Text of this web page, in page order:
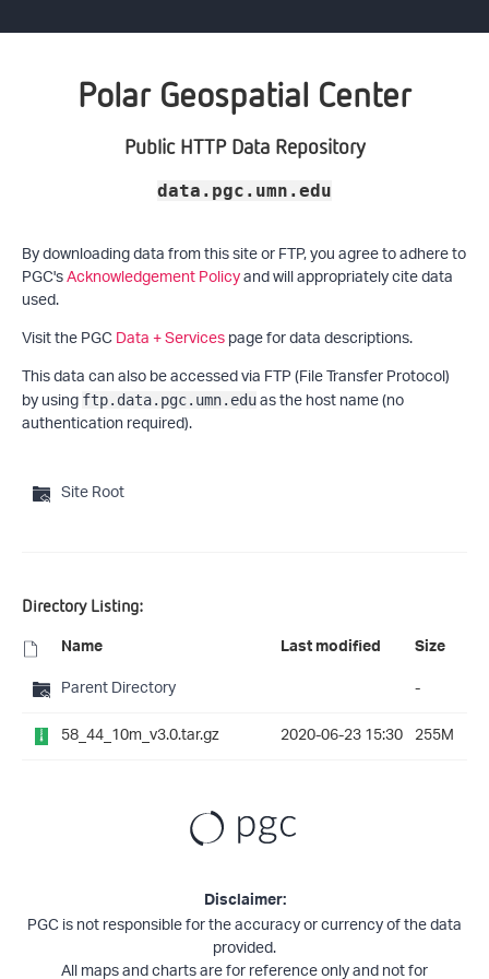
Polar Geospatial Center
Public HTTP Data Repository
data.pgc.umn.edu
By downloading data from this site or FTP, you agree to adhere to
PGC'sAcknowledgement Policyand will appropriately cite data
used.
Visit the PGCData + Servicespage for data descriptions.
This data can also be accessed via FTP (File Transfer Protocol)
by using ftp.data.pgc.umn.eduas the host name (no
authentication required).
Site Root
Directory Listing:
Name Last modified Size
Parent Directory
-
58_44_10m_v3.0.tar.gz
2020-06-23 15:30 255M
Disclaimer:
PGC is not responsible for the accuracy or currency of the data
provided.